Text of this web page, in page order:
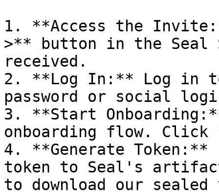
1. **Access the
>** button in the Seal
received.
2. **Log In:** Log in
password or social
3. **Start
onboarding flow.
4. **Generate
token to Seal's
to download our